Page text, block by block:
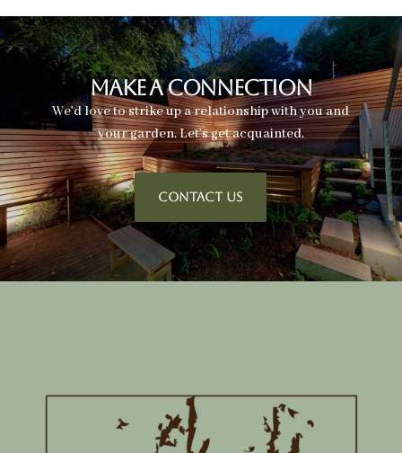
Make A Connection
We’d love to strike up a relationship with you and
your garden. Let’s get acquainted.
CONTACT US